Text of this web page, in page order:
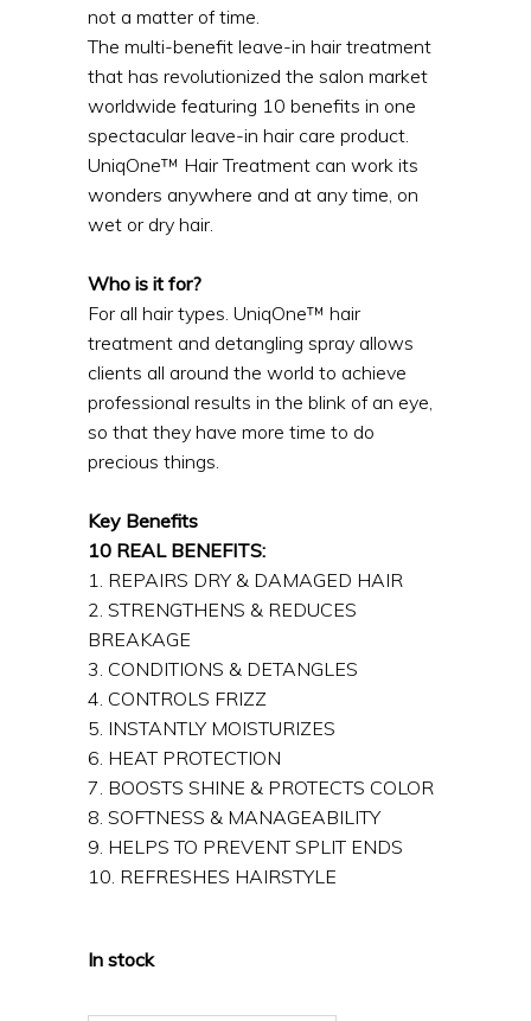
not a matter of time.
The multi-benefit leave-in hair treatment
that has revolutionized the salon market
worldwide featuring 10 benefits in one
spectacular leave-in hair care product.
UniqOne™ Hair Treatment can work its
wonders anywhere and at any time, on
wet or dry hair.
Who is it for?
For all hair types. UniqOne™ hair
treatment and detangling spray allows
clients all around the world to achieve
professional results in the blink of an eye,
so that they have more time to do
precious things.
Key Benefits
10 REAL BENEFITS:
1. REPAIRS DRY & DAMAGED HAIR
2. STRENGTHENS & REDUCES
BREAKAGE
3. CONDITIONS & DETANGLES
4. CONTROLS FRIZZ
5. INSTANTLY MOISTURIZES
6. HEAT PROTECTION
7. BOOSTS SHINE & PROTECTS COLOR
8. SOFTNESS & MANAGEABILITY
9. HELPS TO PREVENT SPLIT ENDS
10. REFRESHES HAIRSTYLE
In stock